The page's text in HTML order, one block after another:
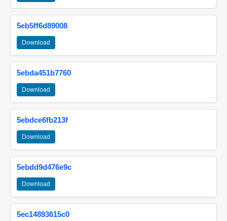
5eb5ff6d89008
Download
5ebda451b7760
Download
5ebdce6fb213f
Download
5ebdd9d476e9c
Download
5ec14893615c0